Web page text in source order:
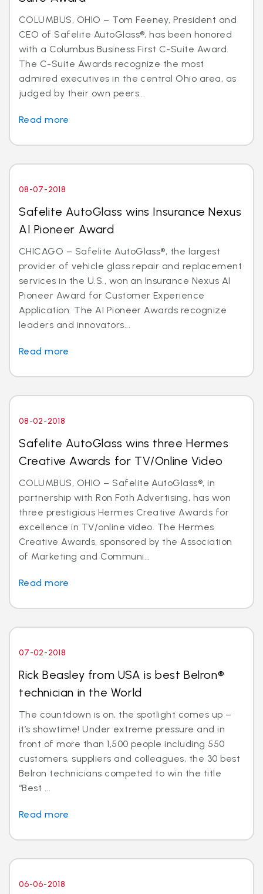
COLUMBUS, OHIO – Tom Feeney, President and
CEO of Safelite AutoGlass®, has been honored
with a Columbus Business First C-Suite Award.
The C-Suite Awards recognize the most
admired executives in the central Ohio area, as
judged by their own peers...
Read more
08-07-2018
Safelite AutoGlass wins Insurance Nexus
AI Pioneer Award
CHICAGO – Safelite AutoGlass®, the largest
provider of vehicle glass repair and replacement
services in the U.S., won an Insurance Nexus AI
Pioneer Award for Customer Experience
Application. The AI Pioneer Awards recognize
leaders and innovators...
Read more
08-02-2018
Safelite AutoGlass wins three Hermes
Creative Awards for TV/Online Video
COLUMBUS, OHIO – Safelite AutoGlass®, in
partnership with Ron Foth Advertising, has won
three prestigious Hermes Creative Awards for
excellence in TV/online video. The Hermes
Creative Awards, sponsored by the Association
of Marketing and Communi...
Read more
07-02-2018
Rick Beasley from USA is best Belron®
technician in the World
The countdown is on, the spotlight comes up –
it’s showtime! Under extreme pressure and in
front of more than 1,500 people including 550
customers, suppliers and colleagues, the 30 best
Belron technicians competed to win the title
“Best ...
Read more
06-06-2018